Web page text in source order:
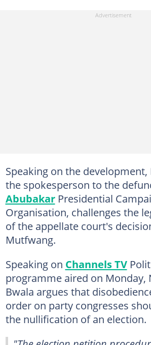
Speaking on the development,
the spokesperson to the
AbubakarPresidential
Organisation, challenges the
of the appellate court's
Mutfwang.
Speaking on Channels TV
programme aired on Monday,
Bwala argues that
order on party congresses
the nullification of an election.